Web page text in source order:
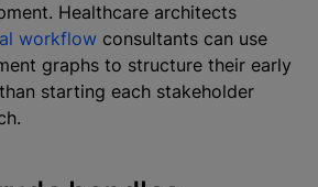
Healthcare architects
workflow consultants can use
graphs to structure their early
starting each stakeholder